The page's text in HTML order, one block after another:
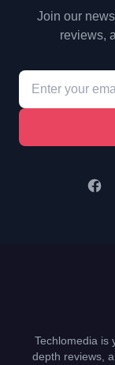
Join our
reviews,
Techlomedia is
depth reviews,